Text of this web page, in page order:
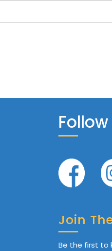
Follow
Join
Be the first to